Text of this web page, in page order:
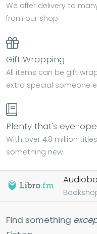
We offer delivery to
from our shop.
Gift Wrapping
All items can be gift
extra special someone
Plenty that's eye-
With over 4.8 million
something new.
Find something